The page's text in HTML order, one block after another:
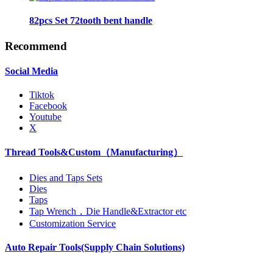
82pcs Set 72tooth bent handle
Recommend
Social Media
Tiktok
Facebook
Youtube
X
Thread Tools&Custom（Manufacturing）
Dies and Taps Sets
Dies
Taps
Tap Wrench，Die Handle&Extractor etc
Customization Service
Auto Repair Tools(Supply Chain Solutions)